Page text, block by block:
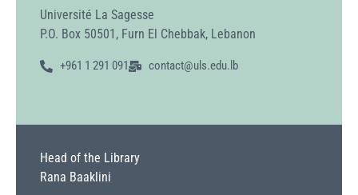
Université La Sagesse
P.O. Box 50501, Furn El Chebbak, Lebanon
+961 1 291 091 contact@uls.edu.lb
Head of the Library
Rana Baaklini